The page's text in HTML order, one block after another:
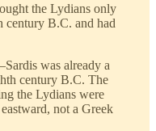
the Lydians only
century B.C. and had
was already a
century B.C. The
the Lydians were
not a Greek